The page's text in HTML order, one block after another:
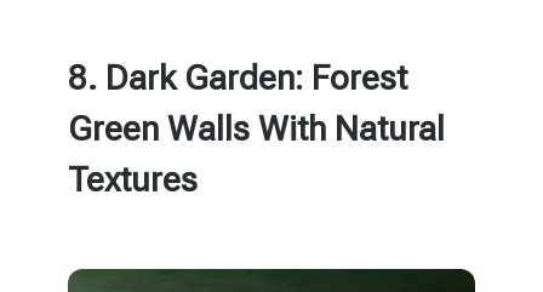
8. Dark Garden: Forest
Green Walls With Natural
Textures